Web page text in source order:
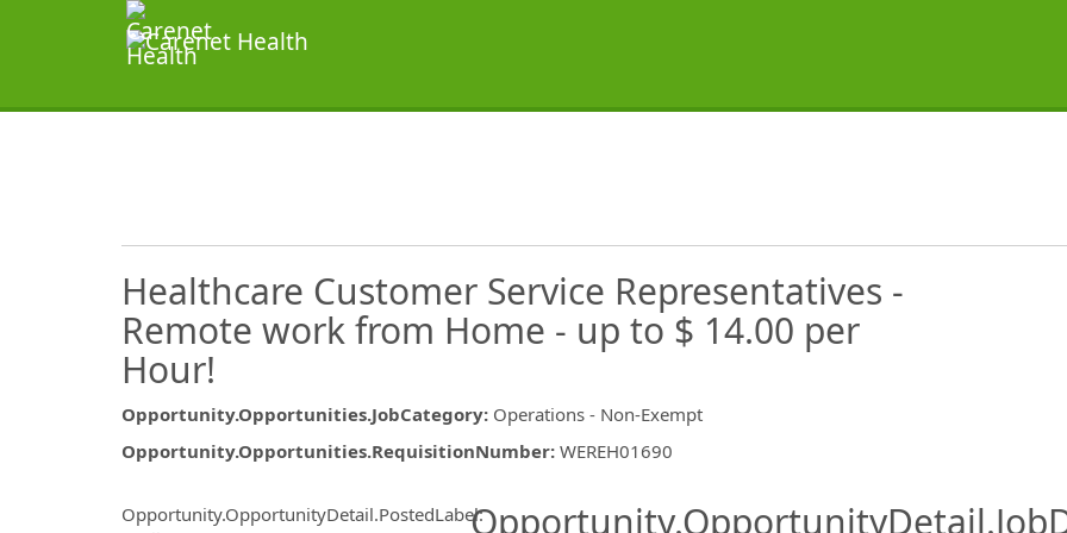
Healthcare Customer Service Representatives -
Remote work from Home - up to $ 14.00 per
Hour!
Opportunity.Opportunities.JobCategory: Operations - Non-Exempt
Opportunity.Opportunities.RequisitionNumber: WEREH01690
Opportunity.OpportunityDetail.PostedLabel: